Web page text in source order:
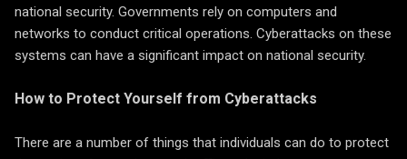
national security. Governments rely on computers and
networks to conduct critical operations. Cyberattacks on these
systems can have a significant impact on national security.
How to Protect Yourself from Cyberattacks
There are a number of things that individuals can do to protect